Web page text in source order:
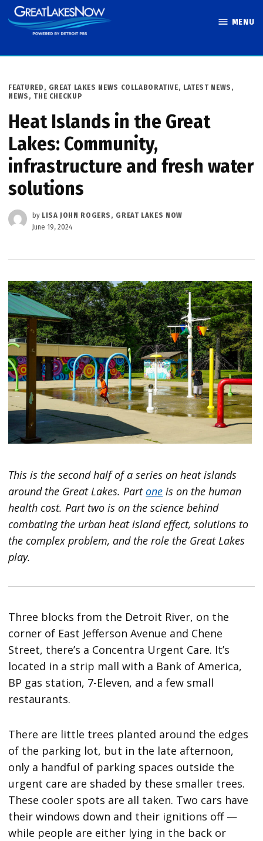
Skip
to
MENU
POSTED
IN
FEATURED , GREAT LAKES NEWS COLLABORATIVE, LATEST NEWS ,
NEWS , THE CHECKUP
Heat Islands in the Great
Lakes: Community,
infrastructure and fresh water
solutions
by LISA JOHN ROGERS, GREAT LAKES NOW
June 19, 2024
This is the second half of a series on heat islands
around the Great Lakes. Partone is on the human
health cost. Part two is on the science behind
combating the urban heat island effect, solutions to
the complex problem, and the role the Great Lakes
play.
Three blocks from the Detroit River, on the
corner of East Jefferson Avenue and Chene
Street, there’s a Concentra Urgent Care. It’s
located in a strip mall with a Bank of America,
BP gas station, 7-Eleven, and a few small
restaurants.
There are little trees planted around the edges
of the parking lot, but in the late afternoon,
only a handful of parking spaces outside the
urgent care are shaded by these smaller trees.
These cooler spots are all taken. Two cars have
their windows down and their ignitions off —
while people are either lying in the back or